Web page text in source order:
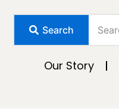
content
Search
Our Story